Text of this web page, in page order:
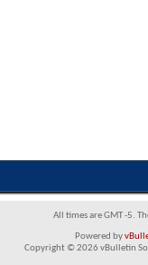
All times are GMT -5.
Powered by
Copyright © 2026 vBulletin